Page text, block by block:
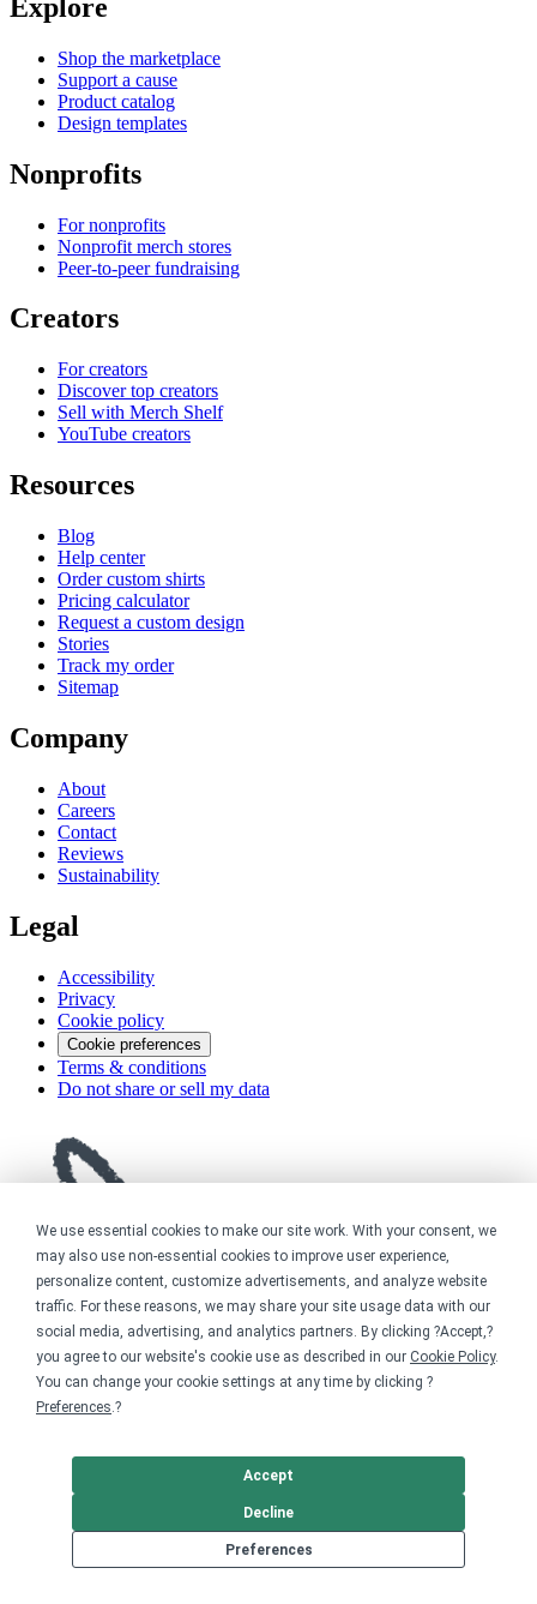
We use essential cookies to make our site work. With your consent, we
may also use non-essential cookies to improve user experience,
personalize content, customize advertisements, and analyze website
traffic. For these reasons, we may share your site usage data with our
social media, advertising, and analytics partners. By clicking ?Accept,?
you agree to our website's cookie use as described in our Cookie Policy.
You can change your cookie settings at any time by clicking ?
Preferences.?
Preferences
Decline
Accept
Explore
Shop the marketplace
Support a cause
Product catalog
Design templates
Nonprofits
For nonprofits
Nonprofit merch stores
Peer-to-peer fundraising
Creators
For creators
Discover top creators
Sell with Merch Shelf
YouTube creators
Resources
Blog
Help center
Order custom shirts
Pricing calculator
Request a custom design
Stories
Track my order
Sitemap
Company
About
Careers
Contact
Reviews
Sustainability
Legal
Accessibility
Privacy
Cookie policy
Cookie preferences
Terms & conditions
Do not share or sell my data